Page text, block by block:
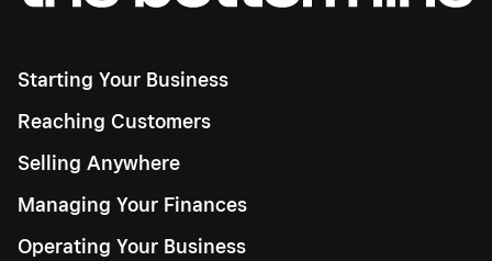
Starting Your Business
Reaching Customers
Selling Anywhere
Managing Your Finances
Operating Your Business